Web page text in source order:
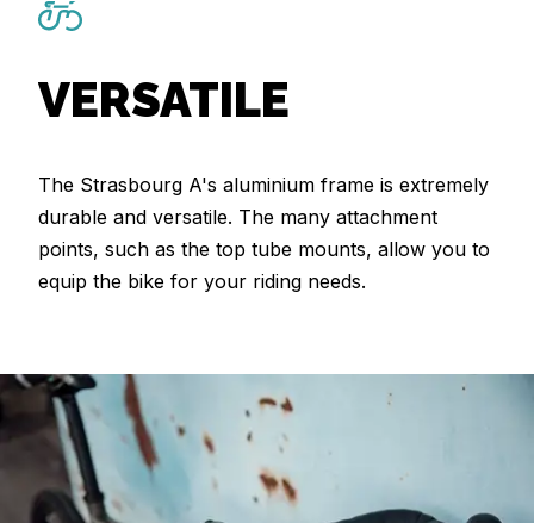
VERSATILE
The Strasbourg A's aluminium frame is extremely
durable and versatile. The many attachment
points, such as the top tube mounts, allow you to
equip the bike for your riding needs.